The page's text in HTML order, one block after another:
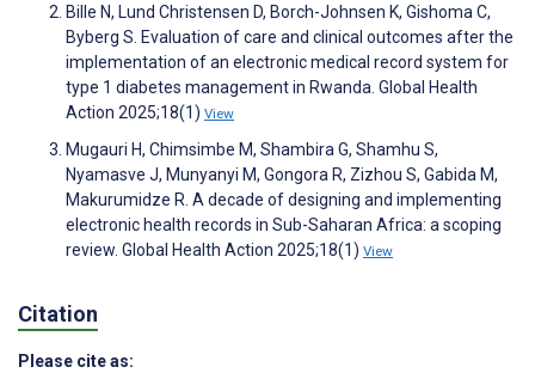
Bille N, Lund Christensen D, Borch-Johnsen K, Gishoma C,
Byberg S. Evaluation of care and clinical outcomes after the
implementation of an electronic medical record system for
type 1 diabetes management in Rwanda. Global Health
Action 2025;18(1) View
Mugauri H, Chimsimbe M, Shambira G, Shamhu S,
Nyamasve J, Munyanyi M, Gongora R, Zizhou S, Gabida M,
Makurumidze R. A decade of designing and implementing
electronic health records in Sub-Saharan Africa: a scoping
review. Global Health Action 2025;18(1) View
Citation
Please cite as: